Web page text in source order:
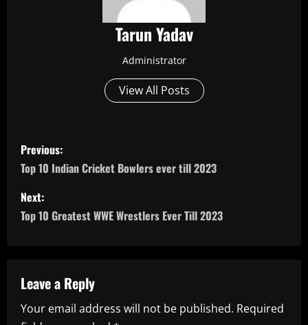
Tarun Yadav
Administrator
View All Posts
P
o
s
t
a
v
Previous:
Top 10 Indian Cricket Bowlers ever till 2023
Next:
Top 10 Greatest WWE Wrestlers Ever Till 2023
Leave a Reply
Your email address will not be published. Required